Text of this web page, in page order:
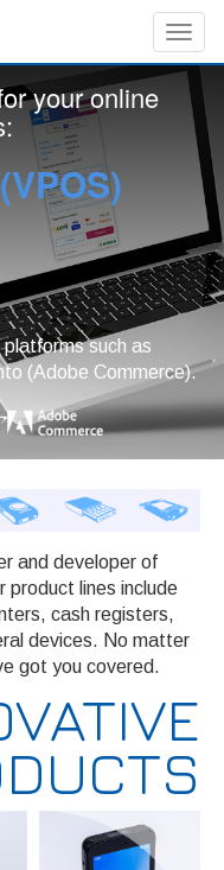
your online
such as
(Adobe Commerce).
and developer of
product lines include
cash registers,
devices. No matter
got you covered.